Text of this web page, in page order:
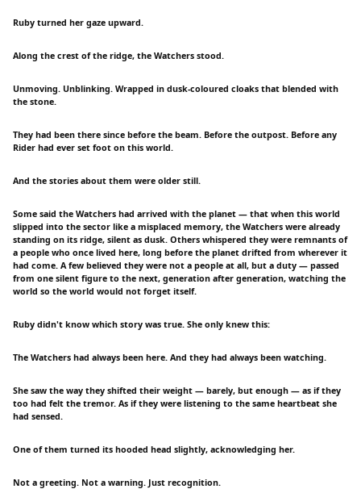
Ruby turned her gaze upward.
Along the crest of the ridge, the Watchers stood.
Unmoving. Unblinking. Wrapped in dusk-coloured cloaks that blended with
the stone.
They had been there since before the beam. Before the outpost. Before any
Rider had ever set foot on this world.
And the stories about them were older still.
Some said the Watchers had arrived with the planet — that when this world
slipped into the sector like a misplaced memory, the Watchers were already
standing on its ridge, silent as dusk. Others whispered they were remnants of
a people who once lived here, long before the planet drifted from wherever it
had come. A few believed they were not a people at all, but a duty — passed
from one silent figure to the next, generation after generation, watching the
world so the world would not forget itself.
Ruby didn't know which story was true. She only knew this:
The Watchers had always been here. And they had always been watching.
She saw the way they shifted their weight — barely, but enough — as if they
too had felt the tremor. As if they were listening to the same heartbeat she
had sensed.
One of them turned its hooded head slightly, acknowledging her.
Not a greeting. Not a warning. Just recognition.